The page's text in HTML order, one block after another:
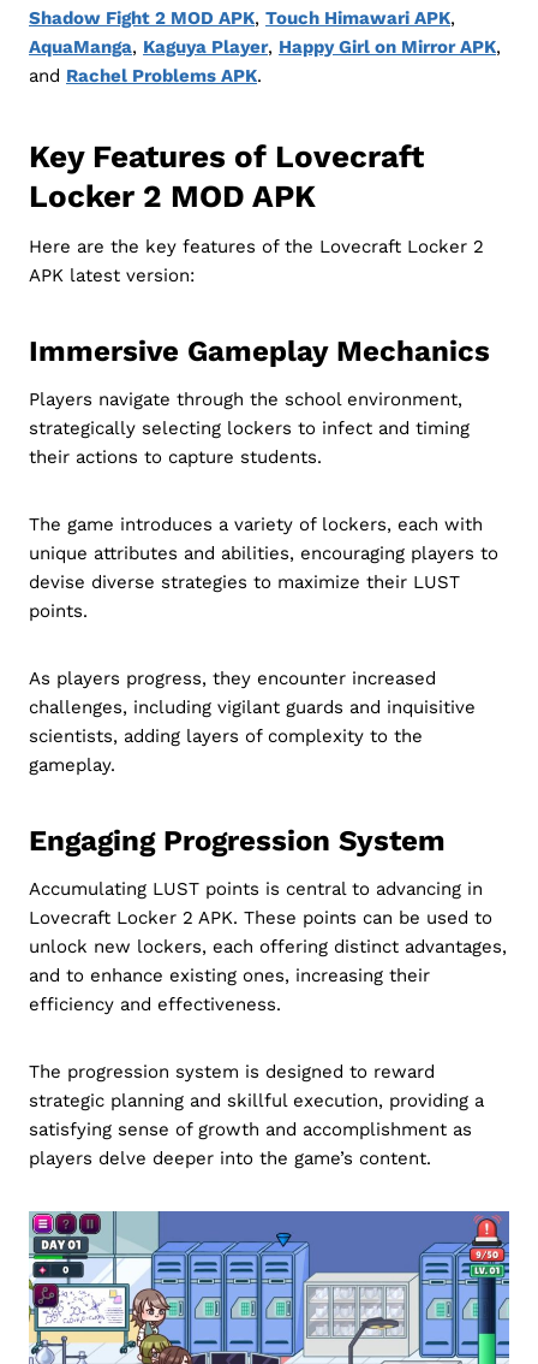
Shadow Fight 2 MOD APK, Touch Himawari APK,
AquaManga, Kaguya Player, Happy Girl on Mirror APK,
and Rachel Problems APK.
Key Features of Lovecraft
Locker 2 MOD APK
Here are the key features of the Lovecraft Locker 2
APK latest version:
Immersive Gameplay Mechanics
Players navigate through the school environment,
strategically selecting lockers to infect and timing
their actions to capture students.
The game introduces a variety of lockers, each with
unique attributes and abilities, encouraging players to
devise diverse strategies to maximize their LUST
points.
As players progress, they encounter increased
challenges, including vigilant guards and inquisitive
scientists, adding layers of complexity to the
gameplay.
Engaging Progression System
Accumulating LUST points is central to advancing in
Lovecraft Locker 2 APK. These points can be used to
unlock new lockers, each offering distinct advantages,
and to enhance existing ones, increasing their
efficiency and effectiveness.
The progression system is designed to reward
strategic planning and skillful execution, providing a
satisfying sense of growth and accomplishment as
players delve deeper into the game’s content.